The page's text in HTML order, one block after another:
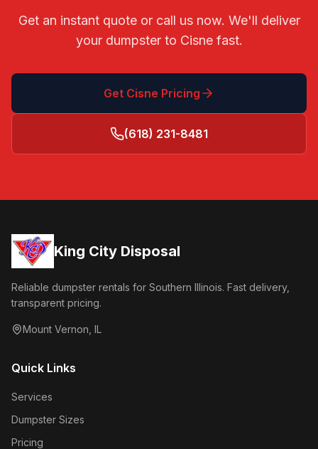
Get an instant quote or call us now. We'll deliver
your dumpster to Cisnefast.
Get Cisne Pricing
(618) 231-8481
King City Disposal
Reliable dumpster rentals for Southern Illinois. Fast delivery,
transparent pricing.
Mount Vernon IL
Quick Links
Services
Dumpster Sizes
Pricing